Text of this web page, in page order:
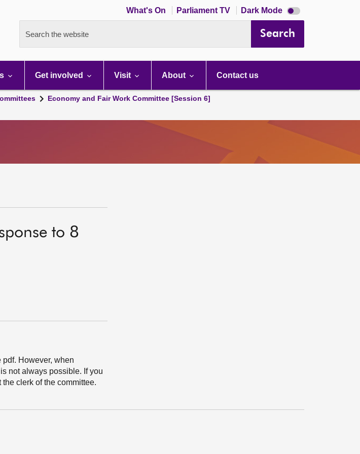
What's On Parliament TV Dark Mode Dark
mode
Search the website Search
Get involved Visit About Contact us
Economy and Fair Work Committee [Session 6]
to 8
However, when
not always possible. If you
clerk of the committee.